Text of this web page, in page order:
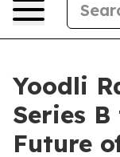
Yoodli
Series
Future